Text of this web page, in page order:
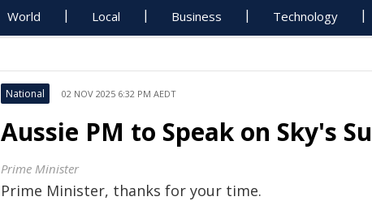
World Local Business Technology
National 02 NOV 2025 6:32 PM AEDT
Aussie PM to Speak on Sky's
Prime Minister
Prime Minister, thanks for your time.